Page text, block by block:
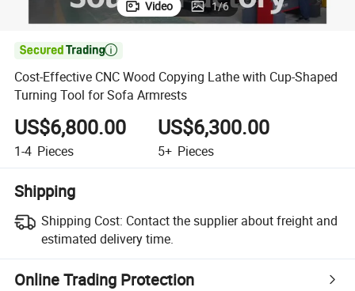
Video 1/6

Cost-Effective CNC Wood Copying Lathe with Cup-Shaped
Turning Tool for Sofa Armrests
US$6,800.00
1-4 Pieces
US$6,300.00
5+ Pieces
Shipping
Shipping Cost: Contact the supplier about freight and
estimated delivery time.
Online Trading Protection